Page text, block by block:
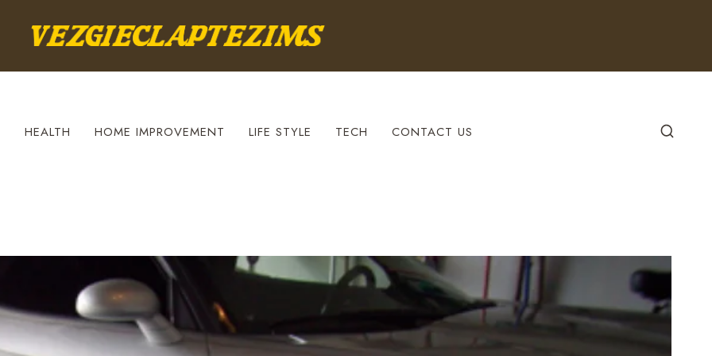
HEALTH HOME IMPROVEMENT LIFE STYLE TECH CONTACT US